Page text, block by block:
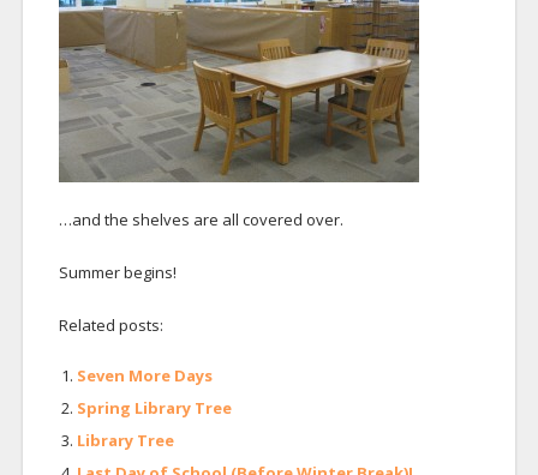
…and the shelves are all covered over.
Summer begins!
Related posts:
Seven More Days
Spring Library Tree
Library Tree